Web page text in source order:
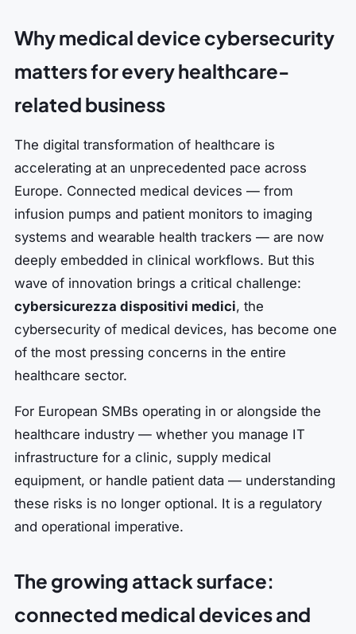
Why medical device cybersecurity
matters for every healthcare-
related business
The digital transformation of healthcare is
accelerating at an unprecedented pace across
Europe. Connected medical devices — from
infusion pumps and patient monitors to imaging
systems and wearable health trackers — are now
deeply embedded in clinical workflows. But this
wave of innovation brings a critical challenge:
cybersicurezza dispositivi medici, the
cybersecurity of medical devices, has become one
of the most pressing concerns in the entire
healthcare sector.
For European SMBs operating in or alongside the
healthcare industry — whether you manage IT
infrastructure for a clinic, supply medical
equipment, or handle patient data — understanding
these risks is no longer optional. It is a regulatory
and operational imperative.
The growing attack surface:
connected medical devices and